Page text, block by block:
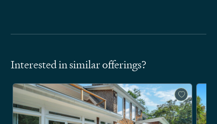
Interested in similar offerings?